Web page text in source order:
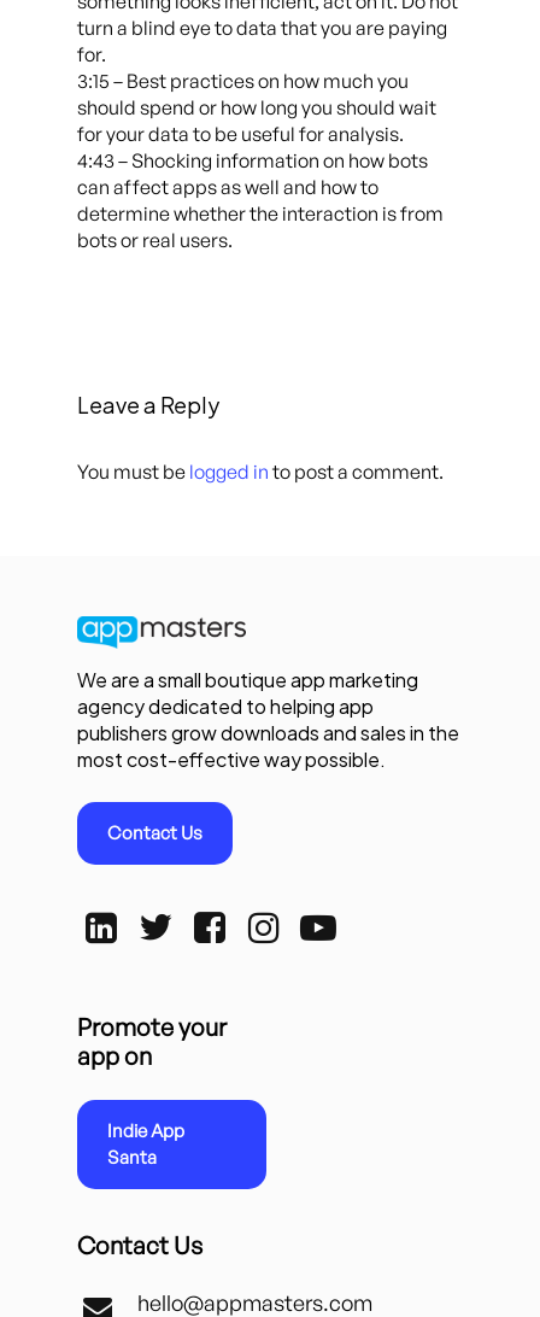
turn a blind eye to data that you are paying
for.
3:15 – Best practices on how much you
should spend or how long you should wait
for your data to be useful for analysis.
4:43 – Shocking information on how bots
can affect apps as well and how to
determine whether the interaction is from
bots or real users.
Leave a Reply
You must be logged in to post a comment.
We are a small boutique app marketing
agency dedicated to helping app
publishers grow downloads and sales in the
most cost-effective way possible.
Contact Us
Promote your
app on
Indie App
Santa
Contact Us
hello@appmasters.com